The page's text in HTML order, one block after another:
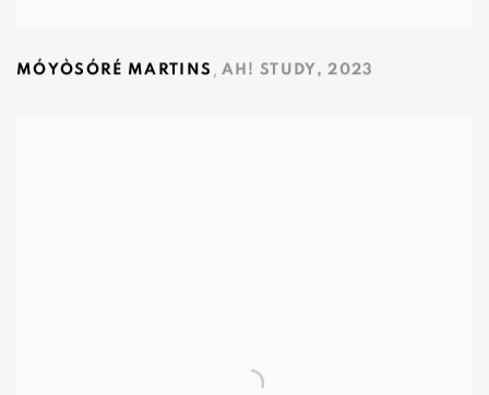
MÓYÒSÓRÉ MARTINS , AH! STUDY ,2023